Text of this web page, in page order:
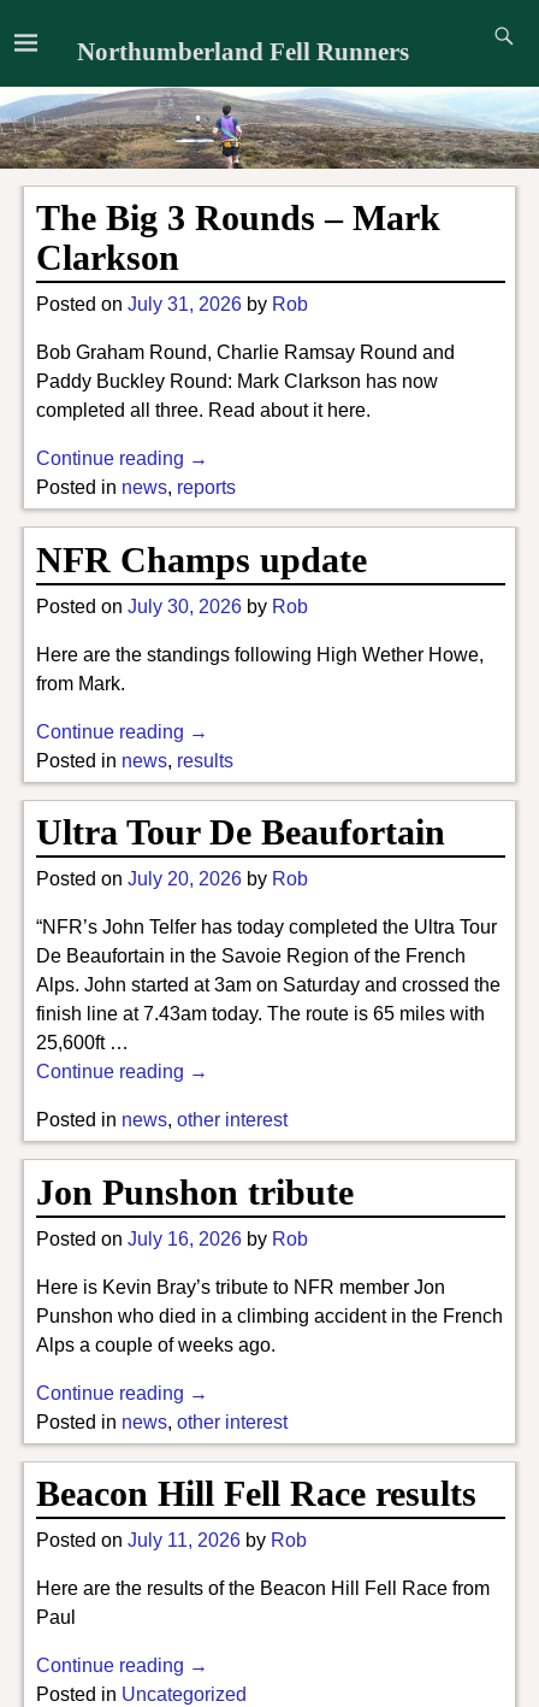
Northumberland Fell Runners
The Big 3 Rounds – Mark
Clarkson
Posted on July 31, 2026 by Rob
Bob Graham Round, Charlie Ramsay Round and
Paddy Buckley Round: Mark Clarkson has now
completed all three. Read about it here.
Continue reading →
Posted in news, reports
NFR Champs update
Posted on July 30, 2026 by Rob
Here are the standings following High Wether Howe,
from Mark.
Continue reading →
Posted in news, results
Ultra Tour De Beaufortain
Posted on July 20, 2026 by Rob
“NFR’s John Telfer has today completed the Ultra Tour
De Beaufortain in the Savoie Region of the French
Alps. John started at 3am on Saturday and crossed the
finish line at 7.43am today. The route is 65 miles with
25,600ft …
Continue reading →
Posted in news, other interest
Jon Punshon tribute
Posted on July 16, 2026 by Rob
Here is Kevin Bray’s tribute to NFR member Jon
Punshon who died in a climbing accident in the French
Alps a couple of weeks ago.
Continue reading →
Posted in news, other interest
Beacon Hill Fell Race results
Posted on July 11, 2026 by Rob
Here are the results of the Beacon Hill Fell Race from
Paul
Continue reading →
Posted in Uncategorized